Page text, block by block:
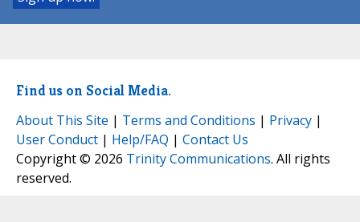
Find us on Social Media.
About This Site | Terms and Conditions | Privacy |
User Conduct | Help/FAQ | Contact Us
Copyright © 2026 Trinity Communications. All rights
reserved.